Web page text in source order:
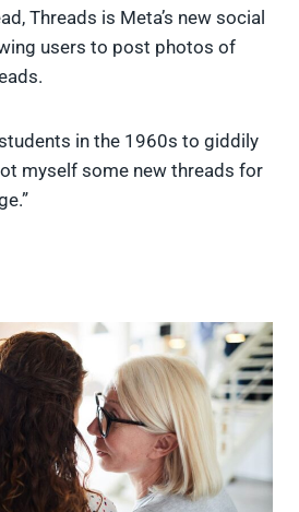
Threads is Meta’s new social
users to post photos of
in the 1960s to giddily
myself some new threads for